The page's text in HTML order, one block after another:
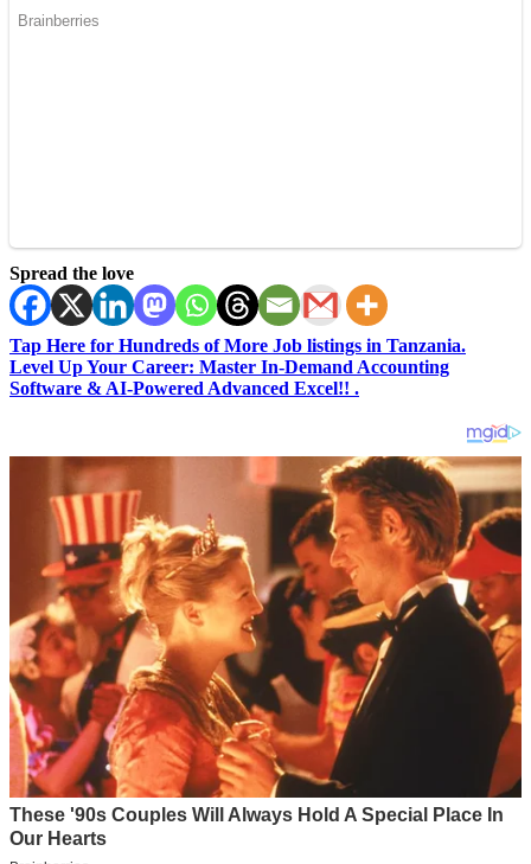
Spread the love
Tap Here for Hundreds of More Job listings in Tanzania.
Level Up Your Career: Master In-Demand Accounting
Software & AI-Powered Advanced Excel!! .